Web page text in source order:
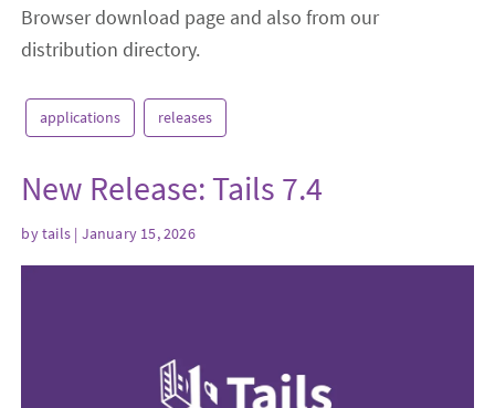
Browser download page and also from our
distribution directory.
applications releases
New Release: Tails 7.4
bytails | January 15, 2026